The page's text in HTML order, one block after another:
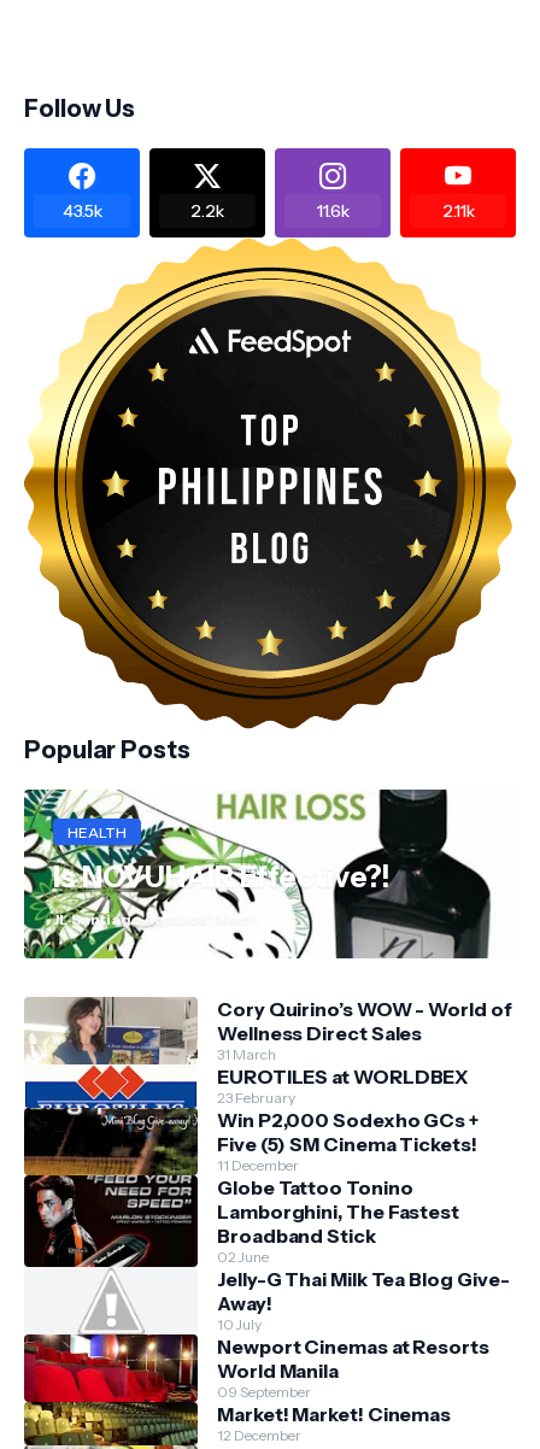
Follow Us
43.5k 2.2k 11.6k 2.11k
Popular Posts
HEALTH
Is NOVUHAIR Effective?!
JL Santiago Aquino 31 March
Cory Quirino’s WOW - World of
Wellness Direct Sales
31 March
EUROTILES at WORLDBEX
23 February
Win P2,000 Sodexho GCs +
Five (5) SM Cinema Tickets!
11 December
Globe Tattoo Tonino
Lamborghini, The Fastest
Broadband Stick
02 June
Jelly-G Thai Milk Tea Blog Give-
Away!
10 July
Newport Cinemas at Resorts
World Manila
09 September
Market! Market! Cinemas
12 December